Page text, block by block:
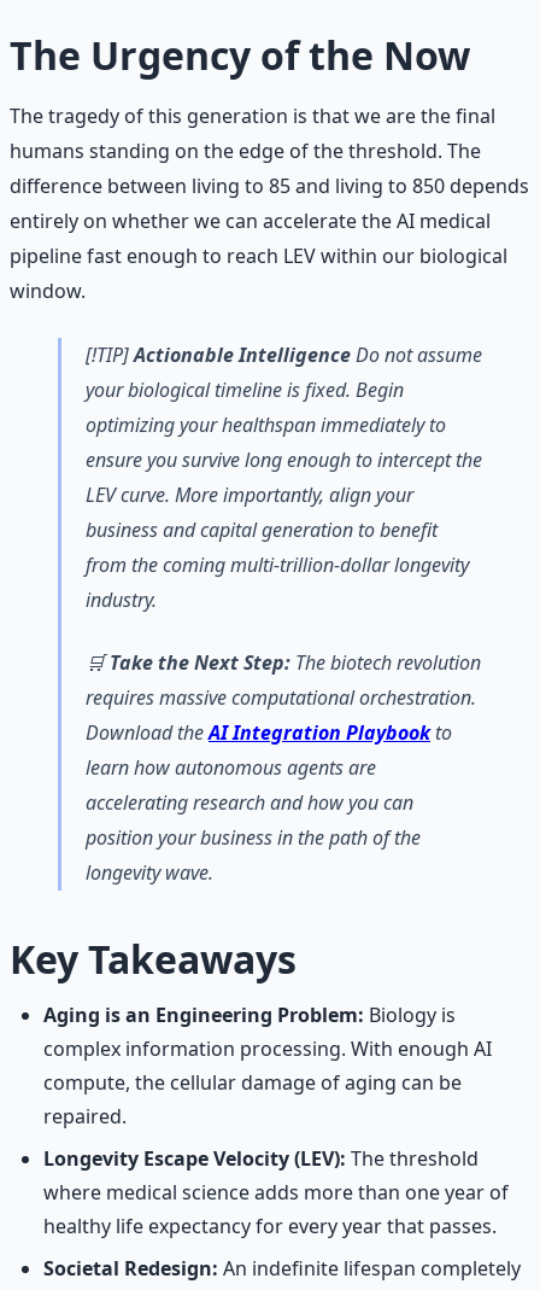
The Urgency of the Now
The tragedy of this generation is that we are the final
humans standing on the edge of the threshold. The
difference between living to 85 and living to 850 depends
entirely on whether we can accelerate the AI medical
pipeline fast enough to reach LEV within our biological
window.
[!TIP]Actionable IntelligenceDo not assume
your biological timeline is fixed. Begin
optimizing your healthspan immediately to
ensure you survive long enough to intercept the
LEV curve. More importantly, align your
business and capital generation to benefit
from the coming multi-trillion-dollar longevity
industry.
🛒Take the Next Step: The biotech revolution
requires massive computational orchestration.
Download theAI Integration Playbookto
learn how autonomous agents are
accelerating research and how you can
position your business in the path of the
longevity wave.
Key Takeaways
Aging is an Engineering Problem: Biology is
complex information processing. With enough AI
compute, the cellular damage of aging can be
repaired.
Longevity Escape Velocity (LEV): The threshold
where medical science adds more than one year of
healthy life expectancy for every year that passes.
Societal Redesign: An indefinite lifespan completely